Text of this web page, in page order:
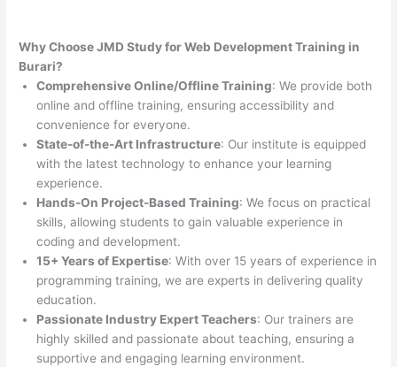
Why Choose JMD Study for Web Development Training in
Burari?
Comprehensive Online/Offline Training: We provide both
online and offline training, ensuring accessibility and
convenience for everyone.
State-of-the-Art Infrastructure: Our institute is equipped
with the latest technology to enhance your learning
experience.
Hands-On Project-Based Training: We focus on practical
skills, allowing students to gain valuable experience in
coding and development.
15+ Years of Expertise: With over 15 years of experience in
programming training, we are experts in delivering quality
education.
Passionate Industry Expert Teachers: Our trainers are
highly skilled and passionate about teaching, ensuring a
supportive and engaging learning environment.